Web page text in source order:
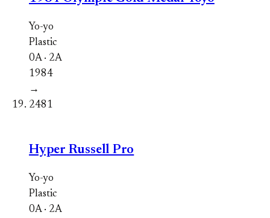
Yo-yo
Plastic
0A · 2A
1984
→
2481
Hyper Russell Pro
Yo-yo
Plastic
0A · 2A